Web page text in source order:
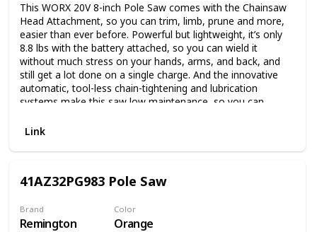
This WORX 20V 8-inch Pole Saw comes with the Chainsaw
Head Attachment, so you can trim, limb, prune and more,
easier than ever before. Powerful but lightweight, it’s only
8.8 lbs with the battery attached, so you can wield it
without much stress on your hands, arms, and back, and
still get a lot done on a single charge. And the innovative
automatic, tool-less chain-tightening and lubrication
systems make this saw low maintenance, so you can
model comes with: Chainsaw head, 20V 2.0Ah Power Share
sheath. Plus, this pole is compatible with our Hedge
separately), if you want to add that functionality later on.
to 8” in diameter, or chop up fallen limbs that are up to 14”
in diameter. The chain runs at a smooth 16 ft/s, with a 3/8”
Link
41AZ32PG983 Pole Saw
Brand
Remington
Color
Orange